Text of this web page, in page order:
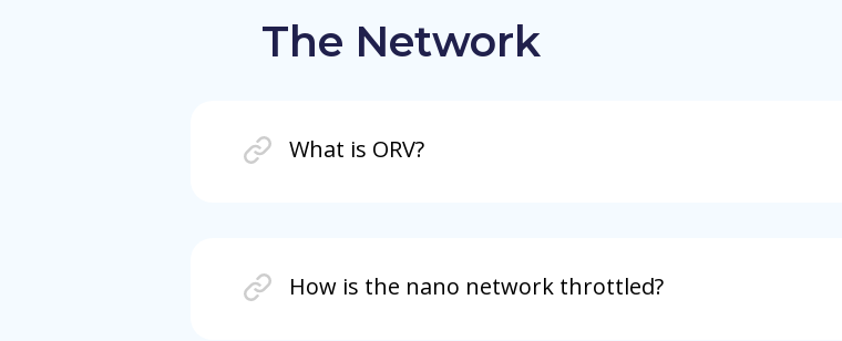
The Network
What is ORV?
How is the nano network throttled?